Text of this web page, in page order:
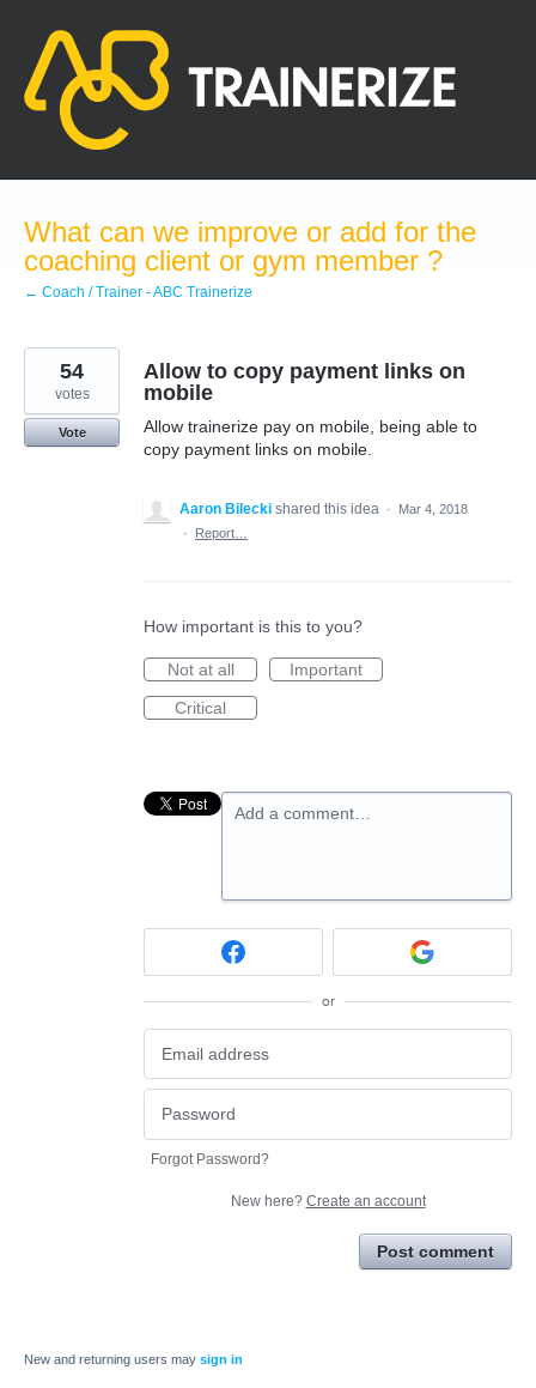
content
What can we improve or add for the
coaching client or gym member ?
← Coach / Trainer - ABC Trainerize
Allow to copy payment links on
mobile
Allow trainerize pay on mobile, being able to
copy payment links on mobile.
54
votes
Vote
Aaron Bilecki shared this idea ·
Mar 4, 2018
·
Report…
How important is this to you?
Not at all
Important
Critical
Add a comment…
or
Forgot Password?
New here? Create an account
Post comment
New and returning users may sign in